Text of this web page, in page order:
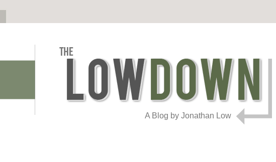
A Blog by Jonathan Low